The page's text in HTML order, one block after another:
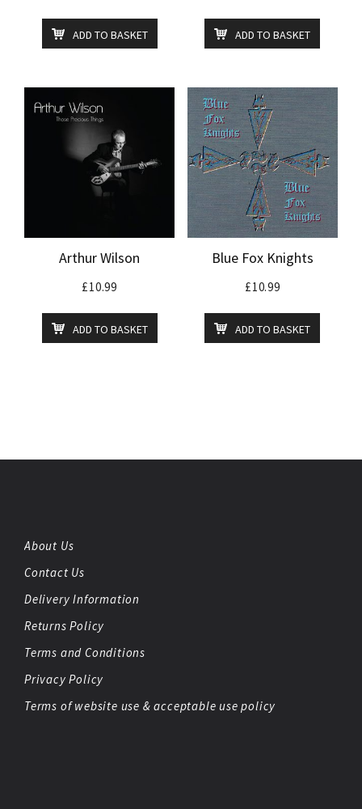
ADD TO BASKET ADD TO BASKET
Arthur Wilson
£10.99
ADD TO BASKET
Blue Fox Knights
£10.99
ADD TO BASKET
About Us
Contact Us
Delivery Information
Returns Policy
Terms and Conditions
Privacy Policy
Terms of website use & acceptable use policy